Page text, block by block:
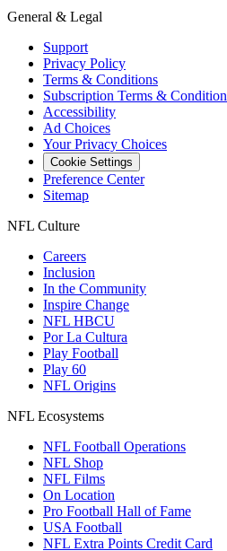
General & Legal
Support
Privacy Policy
Terms & Conditions
Subscription Terms &
Accessibility
Ad Choices
Your Privacy Choices
Cookie Settings
Preference Center
Sitemap
NFL Culture
Careers
Inclusion
In the Community
Inspire Change
NFL HBCU
Por La Cultura
Play Football
Play 60
NFL Origins
NFL Ecosystems
NFL Football Operations
NFL Shop
NFL Films
On Location
Pro Football Hall of Fame
USA Football
NFL Extra Points Credit Card